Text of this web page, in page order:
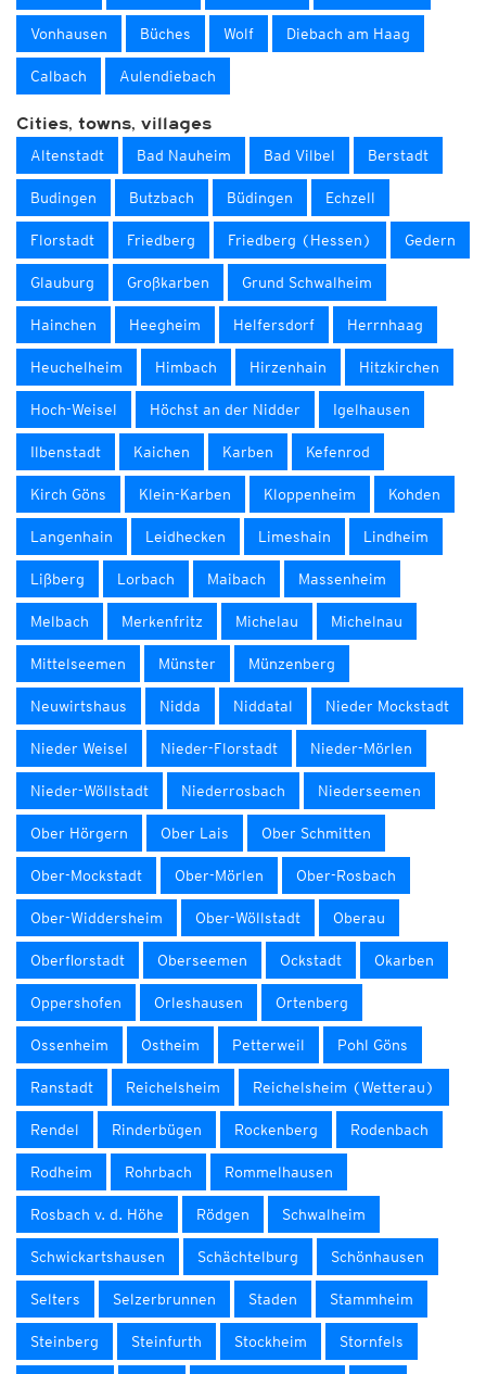
Vonhausen Büches Wolf Diebach am Haag
Calbach Aulendiebach
Cities, towns, villages
Altenstadt Bad Nauheim Bad Vilbel Berstadt
Budingen Butzbach Büdingen Echzell
Florstadt Friedberg Friedberg (Hessen) Gedern
Glauburg Großkarben Grund Schwalheim
Hainchen Heegheim Helfersdorf Herrnhaag
Heuchelheim Himbach Hirzenhain Hitzkirchen
Hoch-Weisel Höchst an der Nidder Igelhausen
Ilbenstadt Kaichen Karben Kefenrod
Kirch Göns Klein-Karben Kloppenheim Kohden
Langenhain Leidhecken Limeshain Lindheim
Lißberg Lorbach Maibach Massenheim
Melbach Merkenfritz Michelau Michelnau
Mittelseemen Münster Münzenberg
Neuwirtshaus Nidda Niddatal Nieder Mockstadt
Nieder Weisel Nieder-Florstadt Nieder-Mörlen
Nieder-Wöllstadt Niederrosbach Niederseemen
Ober Hörgern Ober Lais Ober Schmitten
Ober-Mockstadt Ober-Mörlen Ober-Rosbach
Ober-Widdersheim Ober-Wöllstadt Oberau
Oberflorstadt Oberseemen Ockstadt Okarben
Oppershofen Orleshausen Ortenberg
Ossenheim Ostheim Petterweil Pohl Göns
Ranstadt Reichelsheim Reichelsheim (Wetterau)
Rendel Rinderbügen Rockenberg Rodenbach
Rodheim Rohrbach Rommelhausen
Rosbach v. d. Höhe Rödgen Schwalheim
Schwickartshausen Schächtelburg Schönhausen
Selters Selzerbrunnen Staden Stammheim
Steinberg Steinfurth Stockheim Stornfels